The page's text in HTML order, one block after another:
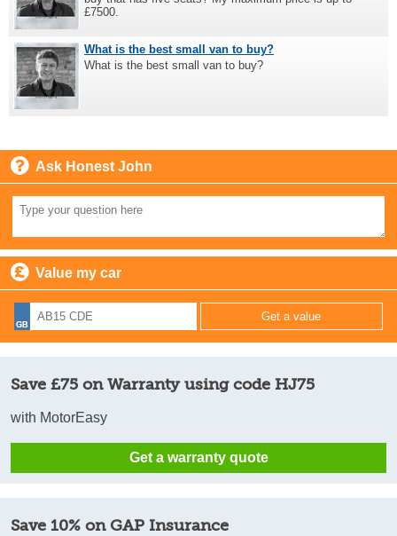
£7500.
What is the best small van to buy?
What is the best small van to buy?
Ask Honest John
Value my car
Save £75 on Warranty using code HJ75
with MotorEasy
Get a warranty quote
Save 10% on GAP Insurance